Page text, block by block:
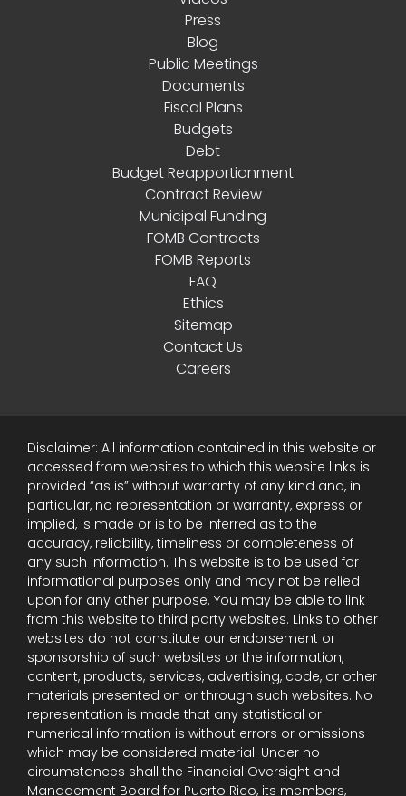
Press
Blog
Public Meetings
Documents
Fiscal Plans
Budgets
Debt
Budget Reapportionment
Contract Review
Municipal Funding
FOMB Contracts
FOMB Reports
FAQ
Ethics
Sitemap
Contact Us
Careers
Disclaimer: All information contained in this website or
accessed from websites to which this website links is
provided “as is” without warranty of any kind and, in
particular, no representation or warranty, express or
implied, is made or is to be inferred as to the
accuracy, reliability, timeliness or completeness of
any such information. This website is to be used for
informational purposes only and may not be relied
upon for any other purpose. You may be able to link
from this website to third party websites. Links to other
websites do not constitute our endorsement or
sponsorship of such websites or the information,
content, products, services, advertising, code, or other
materials presented on or through such websites. No
representation is made that any statistical or
numerical information is without errors or omissions
which may be considered material. Under no
circumstances shall the Financial Oversight and
Management Board for Puerto Rico, its members,